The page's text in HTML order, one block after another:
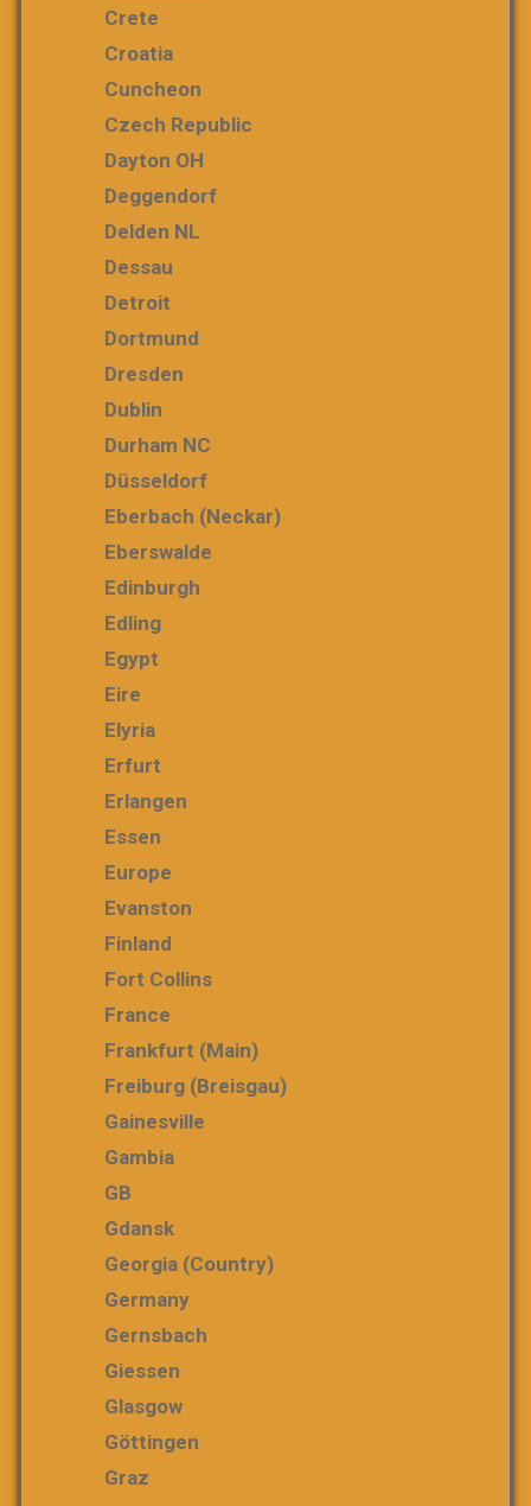
Crete
Croatia
Cuncheon
Czech Republic
Dayton OH
Deggendorf
Delden NL
Dessau
Detroit
Dortmund
Dresden
Dublin
Durham NC
Düsseldorf
Eberbach (Neckar)
Eberswalde
Edinburgh
Edling
Egypt
Eire
Elyria
Erfurt
Erlangen
Essen
Europe
Evanston
Finland
Fort Collins
France
Frankfurt (Main)
Freiburg (Breisgau)
Gainesville
Gambia
GB
Gdansk
Georgia (country)
Germany
Gernsbach
Giessen
Glasgow
Göttingen
Graz